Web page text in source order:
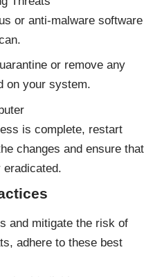
or anti-malware software
or remove any
on your system.
is complete, restart
changes and ensure that
and mitigate the risk of
adhere to these best